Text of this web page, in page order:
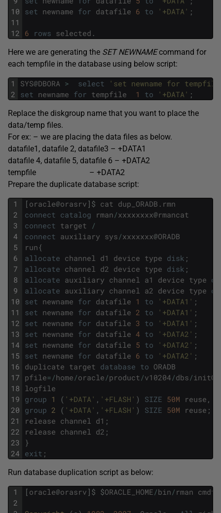
10
11
12
set newname for datafile 6 to '+DATA' ;
6 rows selected .
Here we are generating the SET NEWNAMEcommand for
each tempfile in the database using below script:
1
2
SYS@DBORA > select
'set newname for
set newname for tempfile 1 to '+DATA' ;
Replace the diskgroup name that you want to place the
data/temp files.
For ex: – we are placing the data files as below.
datafile1, datafile 2, datafile3 – +DATA1
datafile 4, datafile 5, datafile 6 – +DATA2
tempfile – +DATA2
Prepare the duplicate database script:
1
2
3
4
5
6
7
8
9
10
11
12
13
14
15
16
17
18
19
20
21
22
23
24
[ oracle@orasrv ] $ cat dup_ORADB . rmn
connect catalog rman /xxxxxxxx@rmancat
connect target
/
connect auxiliary sys /xxxxxxx@ORADB
run{
allocate channel d1 device type disk ;
allocate channel d2 device type disk ;
allocate auxiliary channel a1 device type
allocate auxiliary channel a2 device type
set newname for datafile 1 to '+DATA1' ;
set newname for datafile 2 to '+DATA1' ;
set newname for datafile 3 to '+DATA1' ;
set newname for datafile 4 to '+DATA2' ;
set newname for datafile 5 to '+DATA2' ;
set newname for datafile 6 to '+DATA2' ;
duplicate target database to ORADB
pfile= /home /oracle /product /v10204 /dbs /
logfile
group 1 ( '+DATA' , '+FLASH' ) SIZE 50M reuse ,
group 2 ( '+DATA' , '+FLASH' ) SIZE 50M reuse ;
release channel d1 ;
release channel d2 ;
}
exit ;
Run database duplication script as below:
1
2
[ oracle@orasrv ] $ $ORACLE_HOME /bin / rman